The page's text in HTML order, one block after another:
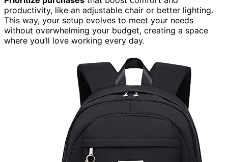
productivity, like an adjustable chair or better lighting.
This way, your setup evolves to meet your needs
without overwhelming your budget, creating a space
where you’ll love working every day.